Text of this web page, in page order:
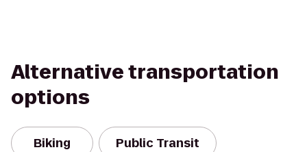
Alternative transportation
options
Biking Public Transit